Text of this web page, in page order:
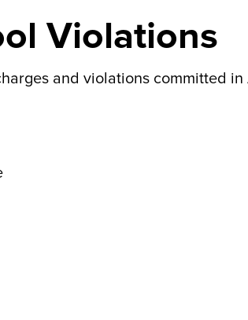
Violations
and violations committed